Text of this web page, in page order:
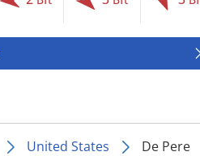
United States De Pere